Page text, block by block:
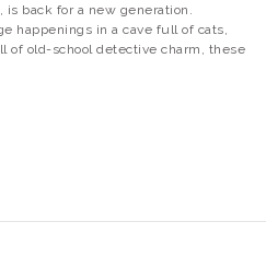
is back for a new generation.
happenings in a cave full of cats,
of old-school detective charm, these